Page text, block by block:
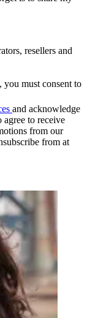
resellers and
you must consent to
and acknowledge
agree to receive
from our
from at